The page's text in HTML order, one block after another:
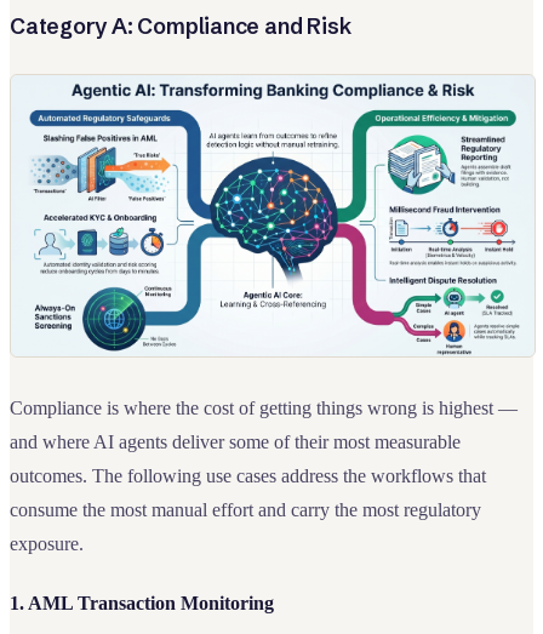
Category A: Compliance and Risk
Compliance is where the cost of getting things wrong is highest —
and where AI agents deliver some of their most measurable
outcomes. The following use cases address the workflows that
consume the most manual effort and carry the most regulatory
exposure.
1. AML Transaction Monitoring